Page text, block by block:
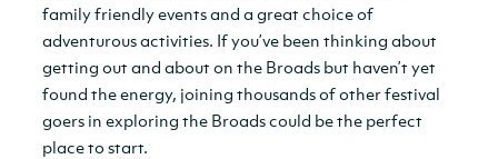
family friendly events and a great choice of
adventurous activities. If you’ve been thinking about
getting out and about on the Broads but haven’t yet
found the energy, joining thousands of other festival
goers in exploring the Broads could be the perfect
place to start.